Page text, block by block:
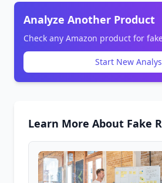
Analyze Another Product
Check any Amazon product for
Start New
Learn More About Fake